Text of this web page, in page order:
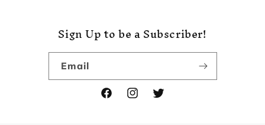
Sign Up to be a Subscriber!
Email
FacebookInstagramTwitter